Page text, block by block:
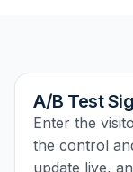
A/B Test
Enter the
the control
update live,